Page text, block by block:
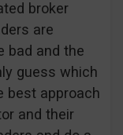
broker
are
bad and the
guess which
best approach
and their